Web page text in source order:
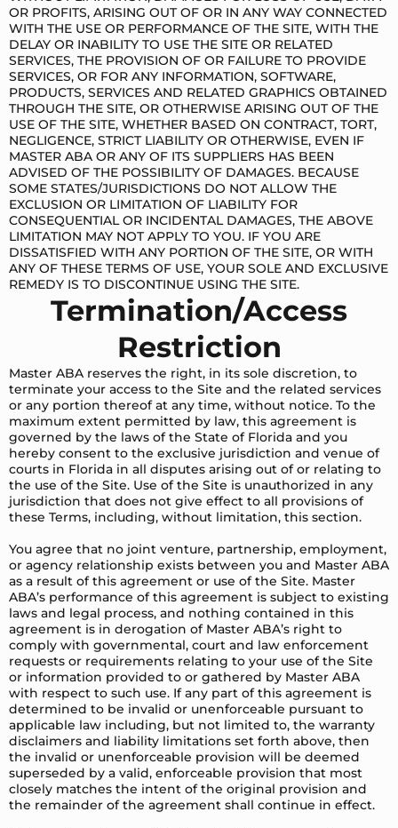
OR PROFITS, ARISING OUT OF OR IN ANY WAY CONNECTED
WITH THE USE OR PERFORMANCE OF THE SITE, WITH THE
DELAY OR INABILITY TO USE THE SITE OR RELATED
SERVICES, THE PROVISION OF OR FAILURE TO PROVIDE
SERVICES, OR FOR ANY INFORMATION, SOFTWARE,
PRODUCTS, SERVICES AND RELATED GRAPHICS OBTAINED
THROUGH THE SITE, OR OTHERWISE ARISING OUT OF THE
USE OF THE SITE, WHETHER BASED ON CONTRACT, TORT,
NEGLIGENCE, STRICT LIABILITY OR OTHERWISE, EVEN IF
MASTER ABA OR ANY OF ITS SUPPLIERS HAS BEEN
ADVISED OF THE POSSIBILITY OF DAMAGES. BECAUSE
SOME STATES/JURISDICTIONS DO NOT ALLOW THE
EXCLUSION OR LIMITATION OF LIABILITY FOR
CONSEQUENTIAL OR INCIDENTAL DAMAGES, THE ABOVE
LIMITATION MAY NOT APPLY TO YOU. IF YOU ARE
DISSATISFIED WITH ANY PORTION OF THE SITE, OR WITH
ANY OF THESE TERMS OF USE, YOUR SOLE AND EXCLUSIVE
REMEDY IS TO DISCONTINUE USING THE SITE.
Termination/Access
Restriction
Master ABA reserves the right, in its sole discretion, to
terminate your access to the Site and the related services
or any portion thereof at any time, without notice. To the
maximum extent permitted by law, this agreement is
governed by the laws of the State of Florida and you
hereby consent to the exclusive jurisdiction and venue of
courts in Florida in all disputes arising out of or relating to
the use of the Site. Use of the Site is unauthorized in any
jurisdiction that does not give effect to all provisions of
these Terms, including, without limitation, this section.
You agree that no joint venture, partnership, employment,
or agency relationship exists between you and Master ABA
as a result of this agreement or use of the Site. Master
ABA’s performance of this agreement is subject to existing
laws and legal process, and nothing contained in this
agreement is in derogation of Master ABA’s right to
comply with governmental, court and law enforcement
requests or requirements relating to your use of the Site
or information provided to or gathered by Master ABA
with respect to such use. If any part of this agreement is
determined to be invalid or unenforceable pursuant to
applicable law including, but not limited to, the warranty
disclaimers and liability limitations set forth above, then
the invalid or unenforceable provision will be deemed
superseded by a valid, enforceable provision that most
closely matches the intent of the original provision and
the remainder of the agreement shall continue in effect.